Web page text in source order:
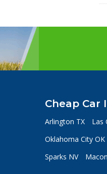
Cheap Car
Arlington TX Las
Oklahoma City OK
Sparks NV